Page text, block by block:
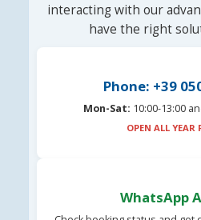
interacting with our
have the right
Phone: +39
Mon-Sat: 10:00-13:00
OPEN ALL YEAR
WhatsApp